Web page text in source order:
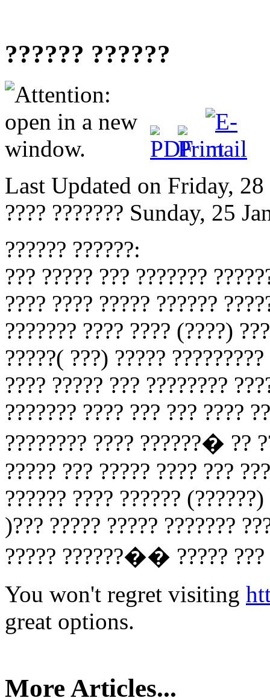
?????? ??????
Last Updated on Friday,
???? ??????? Sunday, 25
?????? ??????:
??? ????? ??? ???????
???? ???? ????? ??????
??????? ???? ???? (????)
?????( ???) ????? ?????????
???? ????? ??? ????????
??????? ???? ??? ??? ????
???????? ???? ??????� ??
????? ??? ????? ???? ???
?????? ???? ??????
)??? ????? ????? ???????
????? ??????�� ????? ???
You won't regret visiting
great options.
More Articles...